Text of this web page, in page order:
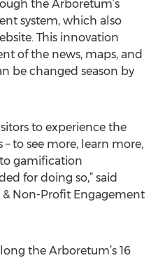
the Arboretum’s
system, which also
This innovation
of the news, maps, and
be changed season by
to experience the
to see more, learn more,
gamification
for doing so,” said
& Non-Profit Engagement
the Arboretum’s 16